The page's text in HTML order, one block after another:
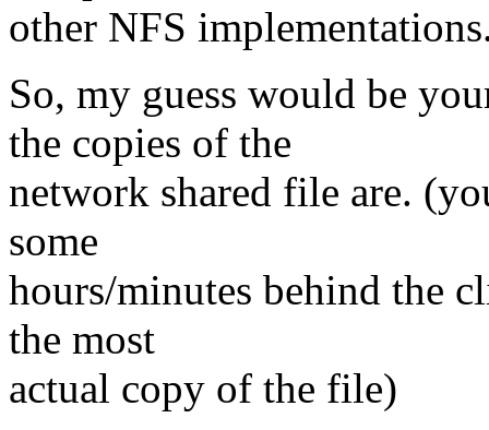
other NFS
So, my guess would be
the copies of the
network shared file are.
some
hours/minutes behind the
the most
actual copy of the file)